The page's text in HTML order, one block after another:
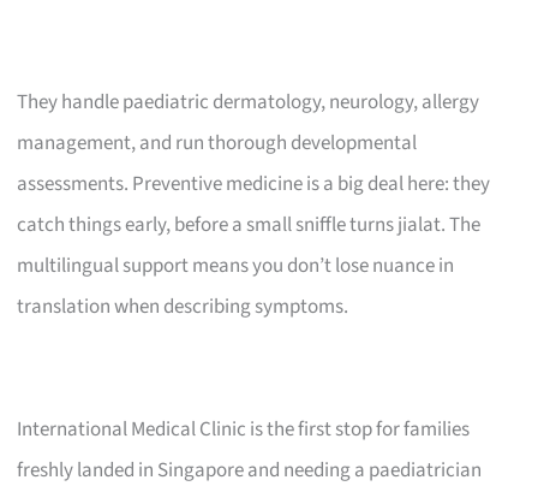
They handle paediatric dermatology, neurology, allergy
management, and run thorough developmental
assessments. Preventive medicine is a big deal here: they
catch things early, before a small sniffle turns jialat. The
multilingual support means you don’t lose nuance in
translation when describing symptoms.
International Medical Clinic is the first stop for families
freshly landed in Singapore and needing a paediatrician